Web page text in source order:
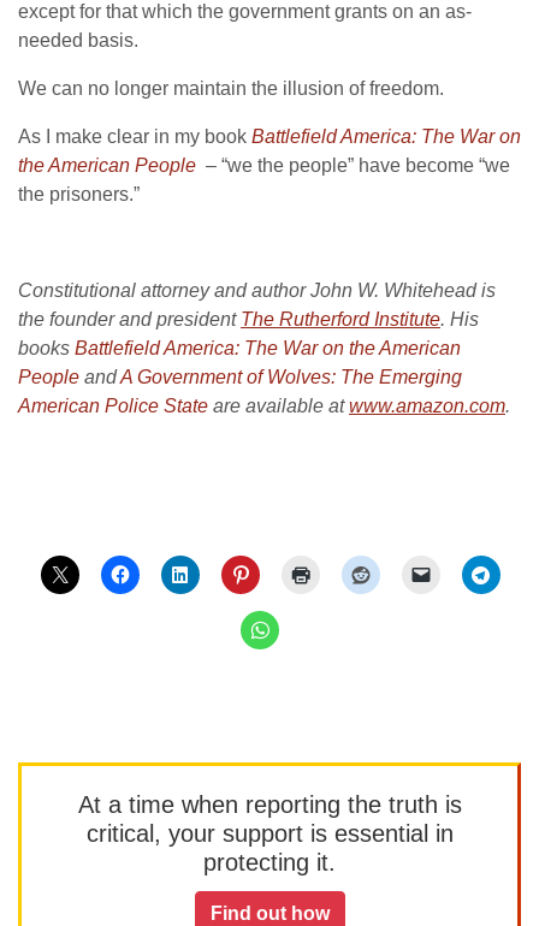
except for that which the government grants on an as-
needed basis.
We can no longer maintain the illusion of freedom.
As I make clear in my book Battlefield America: The War on
the American People – “we the people” have become “we
the prisoners.”
Constitutional attorney and author John W. Whitehead is
the founder and president The Rutherford Institute. His
books Battlefield America: The War on the American
People andA Government of Wolves: The Emerging
American Police State are available atwww.amazon.com.
At a time when reporting the truth is
critical, your support is essential in
protecting it.
Find out how